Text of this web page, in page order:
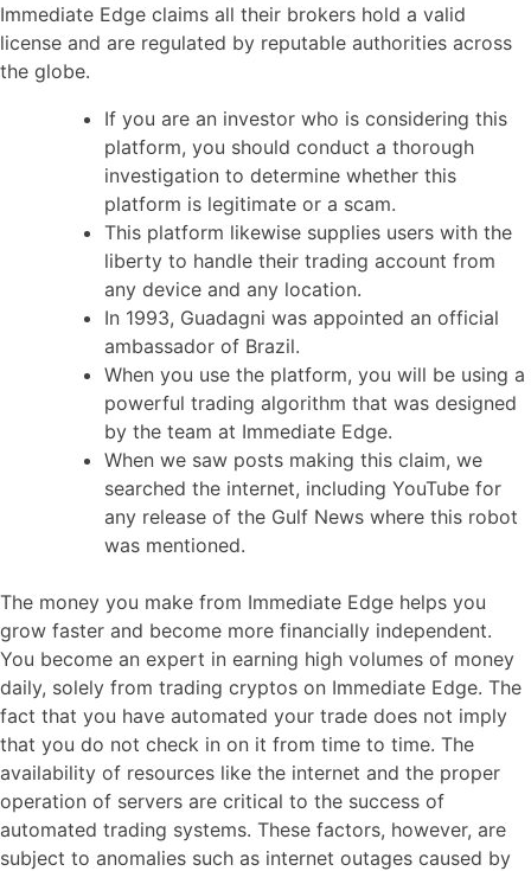
Immediate Edge claims all their brokers hold a valid
license and are regulated by reputable authorities across
the globe.
If you are an investor who is considering this
platform, you should conduct a thorough
investigation to determine whether this
platform is legitimate or a scam.
This platform likewise supplies users with the
liberty to handle their trading account from
any device and any location.
In 1993, Guadagni was appointed an official
ambassador of Brazil.
When you use the platform, you will be using a
powerful trading algorithm that was designed
by the team at Immediate Edge.
When we saw posts making this claim, we
searched the internet, including YouTube for
any release of the Gulf News where this robot
was mentioned.
The money you make from Immediate Edge helps you
grow faster and become more financially independent.
You become an expert in earning high volumes of money
daily, solely from trading cryptos on Immediate Edge. The
fact that you have automated your trade does not imply
that you do not check in on it from time to time. The
availability of resources like the internet and the proper
operation of servers are critical to the success of
automated trading systems. These factors, however, are
subject to anomalies such as internet outages caused by